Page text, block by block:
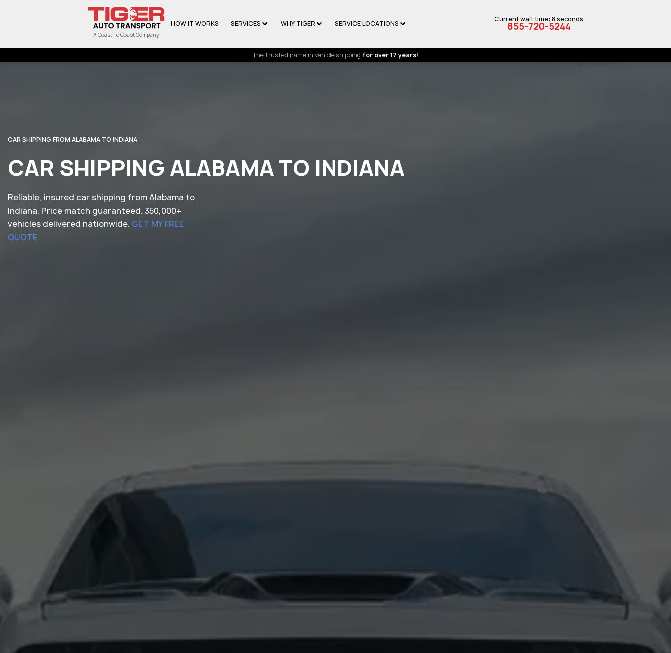
A Coast To Coast Company
HOW IT WORKS SERVICES WHY TIGER SERVICE LOCATIONS
Current wait time: 8 seconds
855-720-5244
The trusted name in vehicle shipping for over 17 years!
CAR SHIPPING FROM ALABAMA TO INDIANA
CAR SHIPPING ALABAMA TO INDIANA
Reliable, insured car shipping from Alabama to
Indiana. Price match guaranteed. 350,000+
vehicles delivered nationwide. GET MY FREE
QUOTE